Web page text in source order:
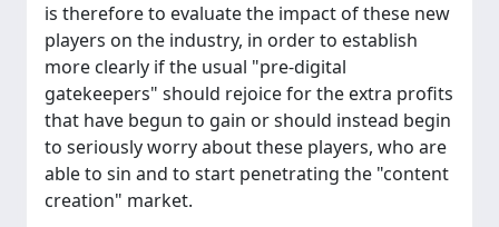
is therefore to evaluate the impact of these new
players on the industry, in order to establish
more clearly if the usual "pre-digital
gatekeepers" should rejoice for the extra profits
that have begun to gain or should instead begin
to seriously worry about these players, who are
able to sin and to start penetrating the "content
creation" market.